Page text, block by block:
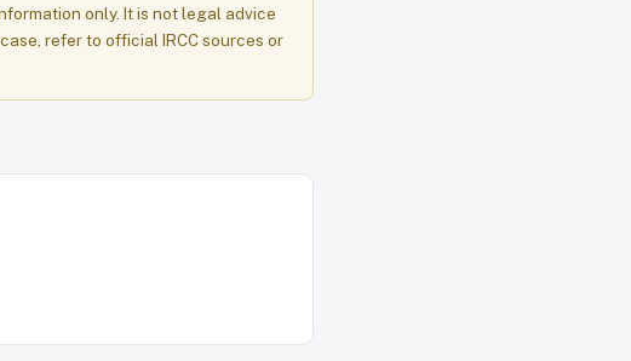
only. It is not legal advice
refer to official IRCC sources or